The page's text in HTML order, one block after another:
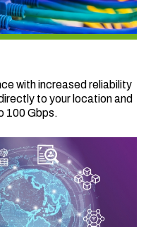
with increased reliability
to your location and
100 Gbps.